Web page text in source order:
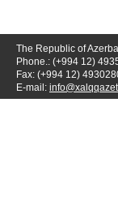
The Republic of
Phone.: (+994 12)
Fax: (+994 12)
E-mail: